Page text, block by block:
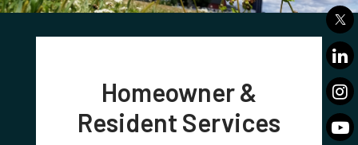
Homeowner &
Resident Services